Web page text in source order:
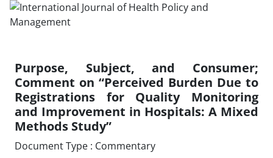
Purpose, Subject, and Consumer;
Comment on “Perceived Burden Due to
Registrations for Quality Monitoring
and Improvement in Hospitals: A Mixed
Methods Study”
Document Type : Commentary